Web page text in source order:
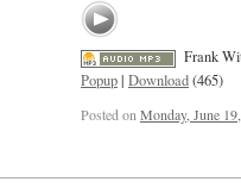
Frank
Popup| Download(465)
Posted on Monday, June